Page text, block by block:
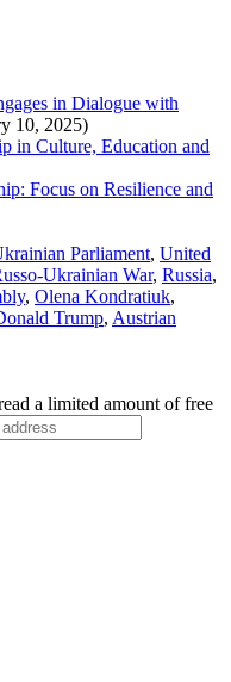
in Dialogue with
10, 2025)
in Culture, Education and
Focus on Resilience and
Parliament, United
Ukrainian War, Russia,
, Olena Kondratiuk,
Trump, Austrian
a limited amount of free